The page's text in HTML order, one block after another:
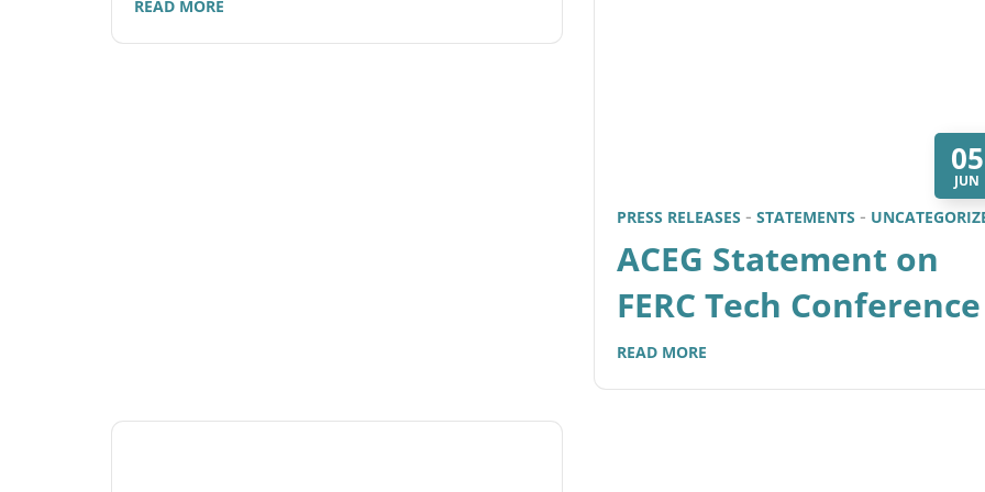
READ MORE
05
JUN
PRESS RELEASES STATEMENTS
ACEG Statement on
FERC Tech Conference
READ MORE